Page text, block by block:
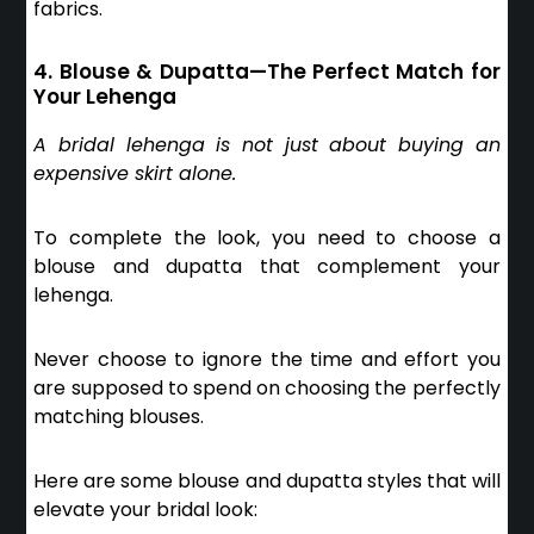
fabrics.
4. Blouse & Dupatta—The Perfect Match for
Your Lehenga
A bridal lehenga is not just about buying an
expensive skirt alone.
To complete the look, you need to choose a
blouse and dupatta that complement your
lehenga.
Never choose to ignore the time and effort you
are supposed to spend on choosing the perfectly
matching blouses.
Here are some blouse and dupatta styles that will
elevate your bridal look: